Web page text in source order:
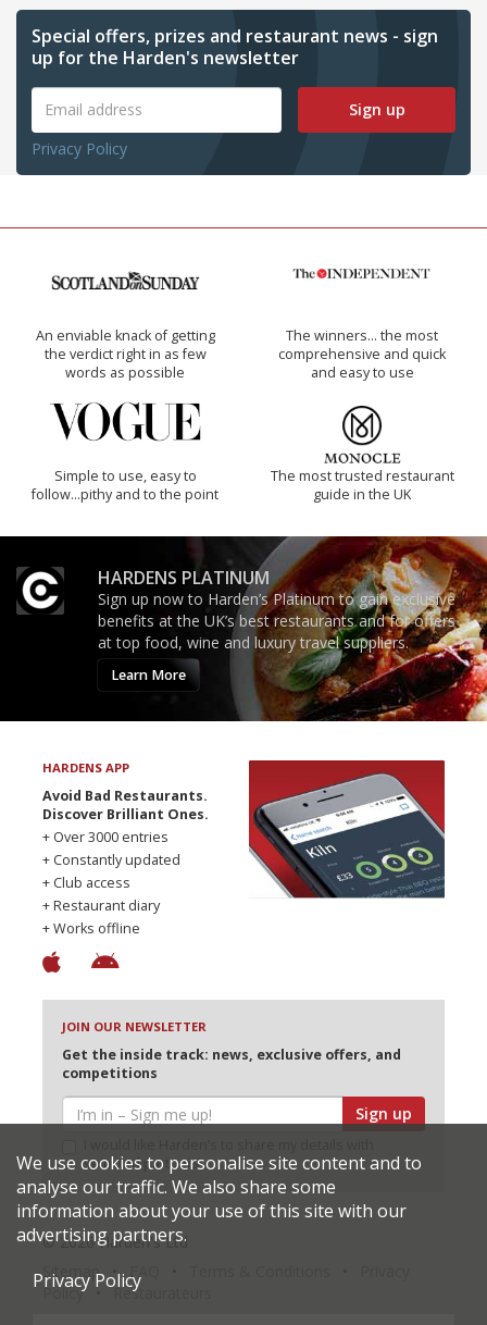
Special offers, prizes and restaurant news - sign
up for the Harden's newsletter
Sign up
Privacy Policy
An enviable knack of getting
the verdict right in as few
words as possible
The winners… the most
comprehensive and quick
and easy to use
Simple to use, easy to
follow...pithy and to the point
The most trusted restaurant
guide in the UK
HARDENS PLATINUM
Sign up now to Harden’s Platinum to gain exclusive
benefits at the UK’s best restaurants and for offers
at top food, wine and luxury travel suppliers.
Learn More
HARDENS APP
Avoid Bad Restaurants.
Discover Brilliant Ones.
+ Over 3000 entries
+ Constantly updated
+ Club access
+ Restaurant diary
+ Works offline
JOIN OUR NEWSLETTER
Get the inside track: news, exclusive offers, and
competitions
Sign up
selected partners
© 2026 Harden's Ltd
Sitemap
Policy
Restaurateurs
We use cookies to personalise site content and to
analyse our traffic. We also share some
information about your use of this site with our
advertising partners.
Privacy Policy